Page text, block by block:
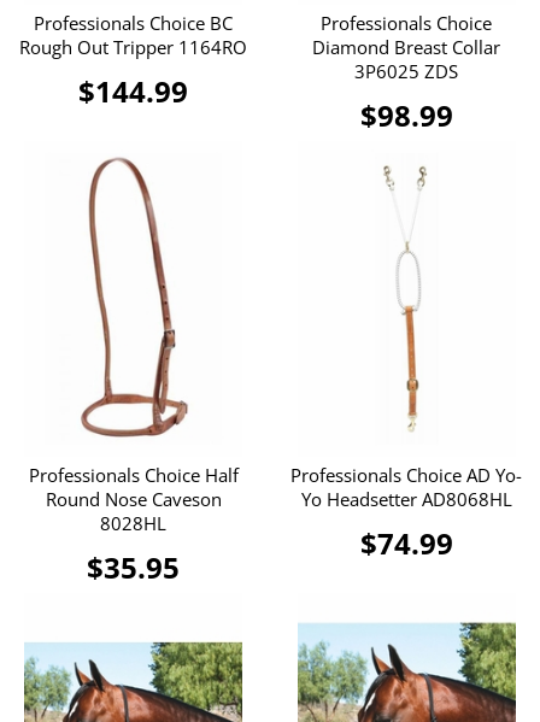
Professionals Choice BC
Rough Out Tripper 1164RO
$144.99
Professionals Choice
Diamond Breast Collar
3P6025 ZDS
$98.99
Professionals Choice Half
Round Nose Caveson
8028HL
$35.95
Professionals Choice AD Yo-
Yo Headsetter AD8068HL
$74.99